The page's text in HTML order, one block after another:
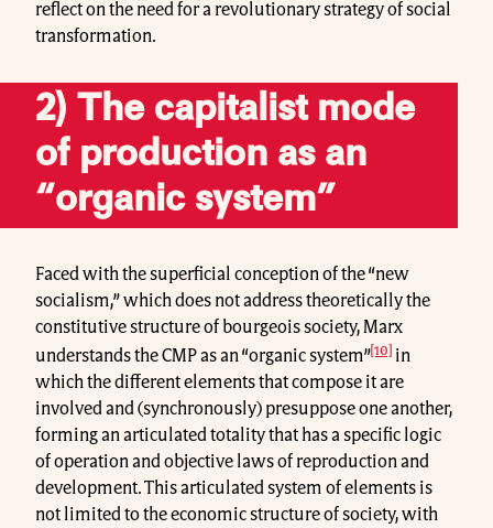
reflect on the need for a revolutionary strategy of social
transformation.
2) The capitalist mode
of production as an
“organic system”
Faced with the superficial conception of the “new
socialism,” which does not address theoretically the
constitutive structure of bourgeois society, Marx
understands the CMP as an “organic system” [10] in
which the different elements that compose it are
involved and (synchronously) presuppose one another,
forming an articulated totality that has a specific logic
of operation and objective laws of reproduction and
development. This articulated system of elements is
not limited to the economic structure of society, with